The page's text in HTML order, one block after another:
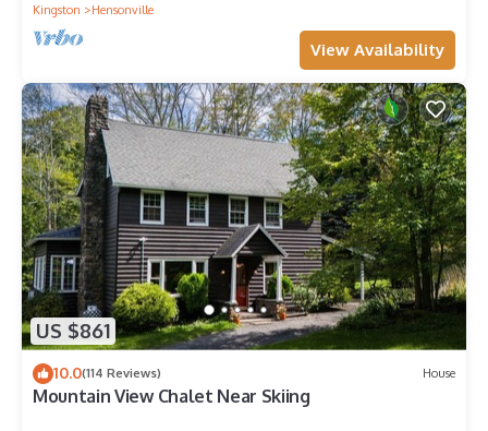
Kingston
Hensonville
View Availability
US $861
10.0(114 Reviews) House
Mountain View Chalet Near Skiing